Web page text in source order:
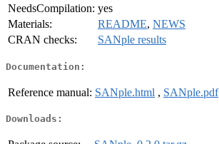
NeedsCompilation: yes
Materials:
README, NEWS
CRAN checks:
SANple results
Documentation:
Reference manual: SANple.html , SANple.pdf
Downloads: